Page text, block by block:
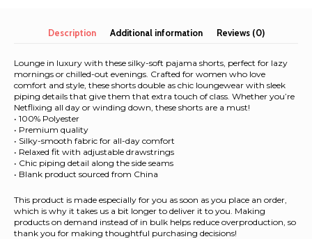
quantityDescription Additional information Reviews (0)
Lounge in luxury with these silky-soft pajama shorts, perfect for lazy
mornings or chilled-out evenings. Crafted for women who love
comfort and style, these shorts double as chic loungewear with sleek
piping details that give them that extra touch of class. Whether you’re
Netflixing all day or winding down, these shorts are a must!
• 100% Polyester
• Premium quality
• Silky-smooth fabric for all-day comfort
• Relaxed fit with adjustable drawstrings
• Chic piping detail along the side seams
• Blank product sourced from China
This product is made especially for you as soon as you place an order,
which is why it takes us a bit longer to deliver it to you. Making
products on demand instead of in bulk helps reduce overproduction, so
thank you for making thoughtful purchasing decisions!